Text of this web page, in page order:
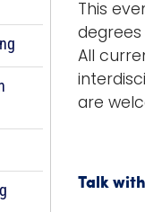
This
degrees
All
are
Talk